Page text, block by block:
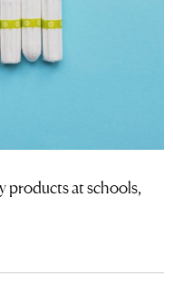
products at schools,